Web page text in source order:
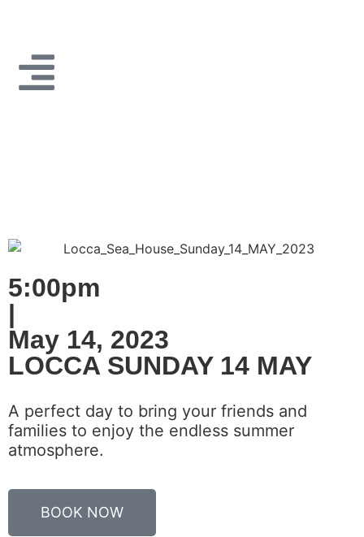
5:00pm
|
May 14, 2023
LOCCA SUNDAY 14 MAY
A perfect day to bring your friends and
families to enjoy the endless summer
atmosphere.
BOOK NOW